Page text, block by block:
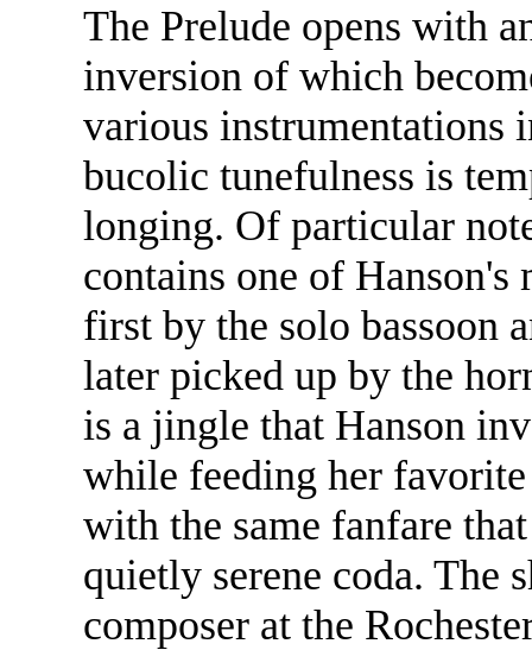
The Prelude opens with
inversion of which
various instrumentations
bucolic tunefulness is
longing. Of particular
contains one of
first by the solo bassoon
later picked up by the
is a jingle that Hanson
while feeding her
with the same fanfare
quietly serene coda. The
composer at the